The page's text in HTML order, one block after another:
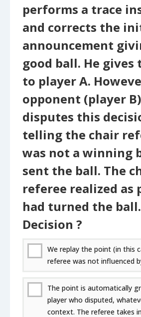
performs a trace
and corrects the
announcement
good ball. He
to player A.
opponent (player B)
disputes this
telling the chair
was not a winning
sent the ball. The
referee realized as
had turned the ball.
Decision ?
We replay the point (in this
referee was not influenced
The point is automatically
player who disputed,
context. The referee takes